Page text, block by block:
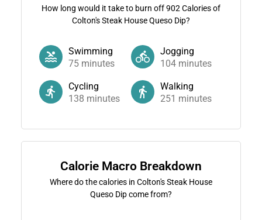
How long would it take to burn off902 Calories of
Colton's Steak House Queso Dip?
Swimming
75minutes
Jogging
104 minutes
Cycling
138 minutes
Walking
251 minutes
Calorie Macro Breakdown
Where do the calories in Colton's Steak House
Queso Dip come from?